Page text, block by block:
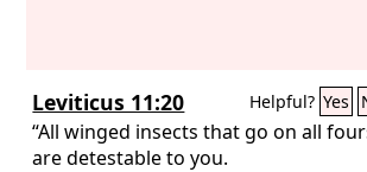
Leviticus 11:20 Helpful? Yes
“All winged insects that go on all
are detestable to you.